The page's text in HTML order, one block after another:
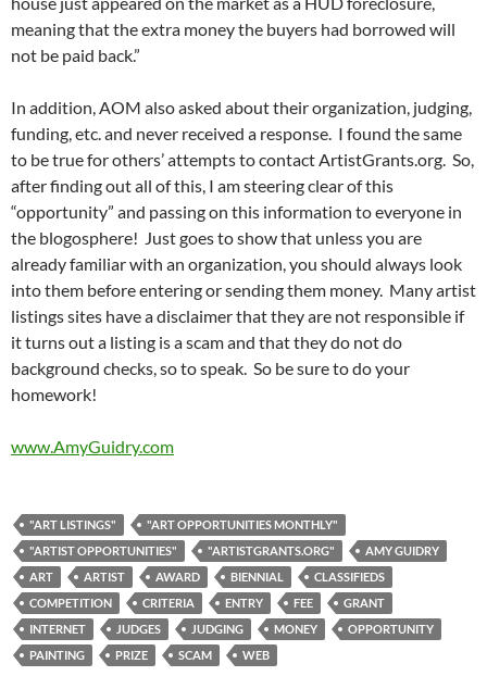
meaning that the extra money the buyers had borrowed will
not be paid back.”
In addition, AOM also asked about their organization, judging,
funding, etc. and never received a response. I found the same
to be true for others’ attempts to contact ArtistGrants.org. So,
after finding out all of this, I am steering clear of this
“opportunity” and passing on this information to everyone in
the blogosphere! Just goes to show that unless you are
already familiar with an organization, you should always look
into them before entering or sending them money. Many artist
listings sites have a disclaimer that they are not responsible if
it turns out a listing is a scam and that they do not do
background checks, so to speak. So be sure to do your
homework!
www.AmyGuidry.com
"ART LISTINGS"
"ART OPPORTUNITIES MONTHLY"
"ARTIST OPPORTUNITIES"
"ARTISTGRANTS.ORG"
AMY GUIDRY
ART
ARTIST AWARD BIENNIAL
CLASSIFIEDS
COMPETITION
CRITERIA ENTRY FEE
GRANT
INTERNET
JUDGES JUDGING MONEY
OPPORTUNITY
PAINTING
PRIZE SCAM WEB